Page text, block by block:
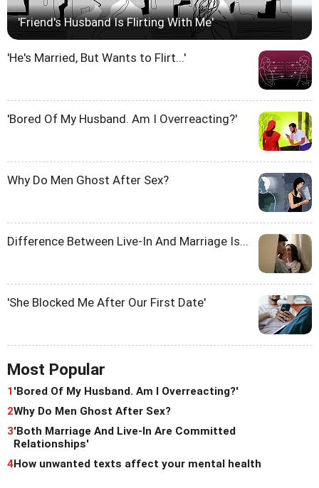
'Friend's Husband Is Flirting With Me'
'He's Married, But Wants to Flirt...'
'Bored Of My Husband. Am I Overreacting?'
Why Do Men Ghost After Sex?
Difference Between Live-In And Marriage Is...
'She Blocked Me After Our First Date'
Most Popular
1'Bored Of My Husband. Am I Overreacting?'
2Why Do Men Ghost After Sex?
3'Both Marriage And Live-In Are Committed
Relationships'
4How unwanted texts affect your mental health